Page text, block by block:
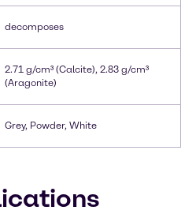
decomposes
2.71 g/cm³ (Calcite), 2.83 g/cm³
(Aragonite)
Grey, Powder, White